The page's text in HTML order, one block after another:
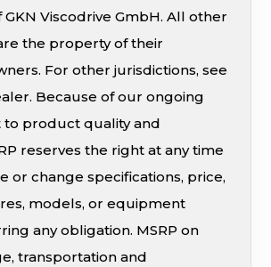
Viscodrive GmbH. All other
the property of their
For other jurisdictions, see
Because of our ongoing
product quality and
reserves the right at any time
or change specifications, price,
models, or equipment
any obligation. MSRP on
transportation and